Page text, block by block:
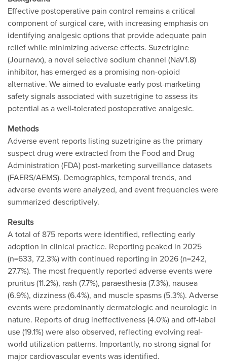
Effective postoperative pain control remains a critical
component of surgical care, with increasing emphasis on
identifying analgesic options that provide adequate pain
relief while minimizing adverse effects. Suzetrigine
(Journavx), a novel selective sodium channel (NaV1.8)
inhibitor, has emerged as a promising non-opioid
alternative. We aimed to evaluate early post-marketing
safety signals associated with suzetrigine to assess its
potential as a well-tolerated postoperative analgesic.
Methods
Adverse event reports listing suzetrigine as the primary
suspect drug were extracted from the Food and Drug
Administration (FDA) post-marketing surveillance datasets
(FAERS/AEMS). Demographics, temporal trends, and
adverse events were analyzed, and event frequencies were
summarized descriptively.
Results
A total of 875 reports were identified, reflecting early
adoption in clinical practice. Reporting peaked in 2025
(n=633, 72.3%) with continued reporting in 2026 (n=242,
27.7%). The most frequently reported adverse events were
pruritus (11.2%), rash (7.7%), paraesthesia (7.3%), nausea
(6.9%), dizziness (6.4%), and muscle spasms (5.3%). Adverse
events were predominantly dermatologic and neurologic in
nature. Reports of drug ineffectiveness (4.0%) and off-label
use (19.1%) were also observed, reflecting evolving real-
world utilization patterns. Importantly, no strong signal for
major cardiovascular events was identified.